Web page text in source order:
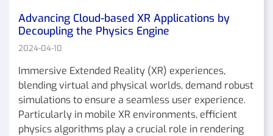
Advancing Cloud-based XR Applications by
Decoupling the Physics Engine
2024-04-10
Immersive Extended Reality (XR) experiences,
blending virtual and physical worlds, demand robust
simulations to ensure a seamless user experience.
Particularly in mobile XR environments, efficient
physics algorithms play a crucial role in rendering